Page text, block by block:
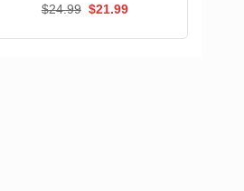
$24.99 Original
$21.99Current